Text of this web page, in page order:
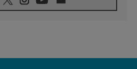
One Dollar, 219 Churches